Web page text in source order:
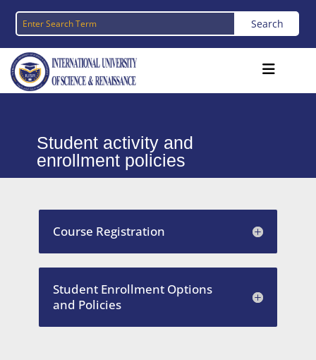
Student activity and
enrollment policies
Course Registration
Student Enrollment Options
and Policies